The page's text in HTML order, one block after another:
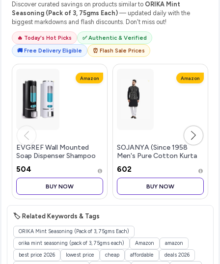
Discover curated savings on products similar to ORIKA Mint
Seasoning (Pack of 3, 75gms Each) — updated daily with the
biggest markdowns and flash discounts. Don't miss out!
🔥 Today's Hot Picks
✅ Authentic & Verified
🚚 Free Delivery Eligible
⏰ Flash Sale Prices
Amazon
EVGREF Wall Mounted
Soap Dispenser Shampoo
Kitchen (Pack of Black and
White, 350 ML Each)
₹504
BUY NOW
Amazon
SOJANYA (Since 1958
Men's Pure Cotton Kurta
Sequins Nehru Jacket
₹602
BUY NOW
🏷️ Related Keywords & Tags
ORIKA Mint Seasoning (Pack of 3, 75gms Each)
orika mint seasoning (pack of 3, 75gms each)
Amazon
amazon
best price 2026
lowest price cheap affordable
deals 2026